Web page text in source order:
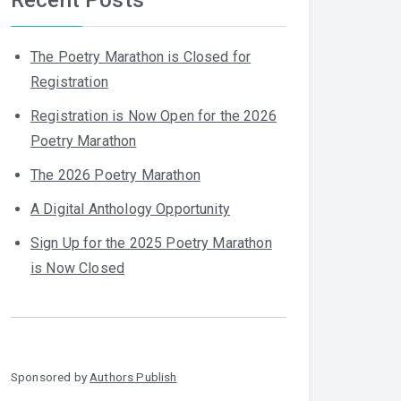
The Poetry Marathon is Closed for
Registration
Registration is Now Open for the 2026
Poetry Marathon
The 2026 Poetry Marathon
A Digital Anthology Opportunity
Sign Up for the 2025 Poetry Marathon
is Now Closed
Sponsored by Authors Publish